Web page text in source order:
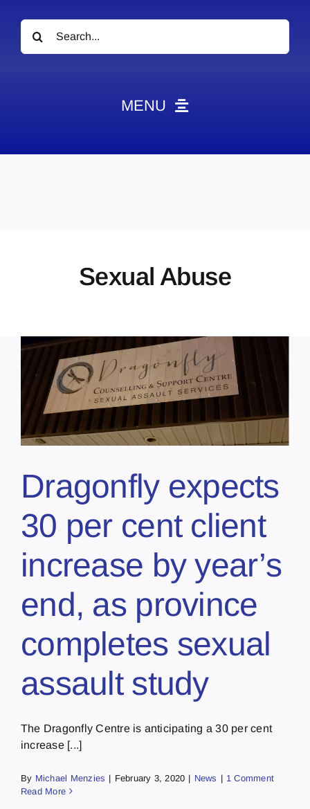
Search
for:
MENU
ContactSexual Abuse
Dragonfly expects
30 per cent client
increase by year’s
end, as province
completes sexual
assault study
The Dragonfly Centre is anticipating a 30 per cent
increase [...]
By Michael Menzies | February 3, 2020 | News | 1 Comment
Read More